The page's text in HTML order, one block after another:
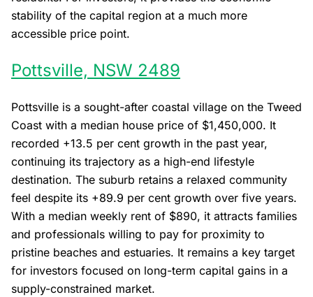
stability of the capital region at a much more
accessible price point.
Pottsville, NSW 2489
Pottsville is a sought-after coastal village on the Tweed
Coast with a median house price of $1,450,000. It
recorded +13.5 per cent growth in the past year,
continuing its trajectory as a high-end lifestyle
destination. The suburb retains a relaxed community
feel despite its +89.9 per cent growth over five years.
With a median weekly rent of $890, it attracts families
and professionals willing to pay for proximity to
pristine beaches and estuaries. It remains a key target
for investors focused on long-term capital gains in a
supply-constrained market.